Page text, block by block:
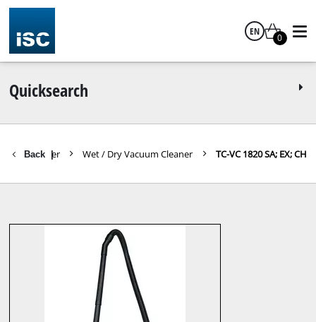
EN
0
Quicksearch
Back |
Cleaner Wet / Dry Vacuum Cleaner TC-VC 1820 SA; EX; CH